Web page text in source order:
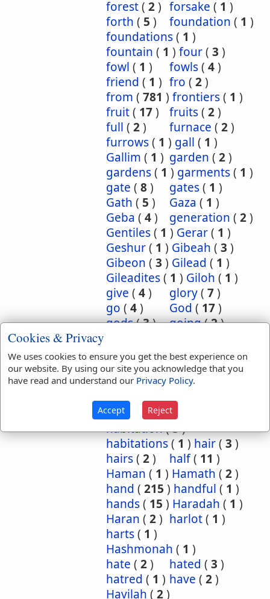
forest( 2) forsake ( 1 )
forth ( 5 ) foundation ( 1 )
foundations( 1 )
fountain ( 1 ) four( 3 )
fowl ( 1 ) fowls( 4)
friend ( 1 ) fro ( 2)
from ( 781 ) frontiers( 1 )
fruit( 17) fruits( 2)
full ( 2) furnace ( 2)
furrows( 1 ) gall ( 1 )
Gallim ( 1 ) garden ( 2)
gardens( 1 ) garments( 1 )
gate ( 8) gates( 1 )
Gath ( 5 ) Gaza ( 1 )
Geba ( 4) generation ( 2)
Gentiles( 1 ) Gerar( 1 )
Geshur( 1 ) Gibeah ( 3 )
Gibeon ( 3 ) Gilead ( 1 )
Gileadites( 1 ) Giloh ( 1 )
give ( 4) glory( 7)
go ( 4) God ( 17)
gods(3) going(2)
grasshoppers(1)
grave(1) graves(3)
great(5) greatest
greatness(1)
groanings(1
habitation(5)
habitations( 1 ) hair( 3 )
hairs( 2) half( 11 )
Haman ( 1 ) Hamath ( 2)
hand ( 215 ) handful ( 1 )
hands( 15 ) Haradah ( 1 )
Haran ( 2) harlot( 1 )
harts( 1 )
Hashmonah ( 1 )
hate ( 2) hated ( 3 )
hatred ( 1 ) have ( 2)
Havilah ( 2)
Cookies & Privacy
We uses cookies to ensure you get the best experience on
our website. By using our site you acknowledge that you
have read and understand our Privacy Policy.
Accept Reject